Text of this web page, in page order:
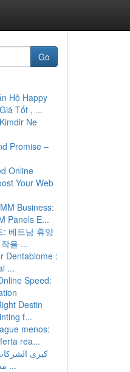
Go
Hộ Happy
Tốt , ...
Ne
Promise –
Online
Your Web
Business:
Panels E...
: 베트남 휴양
을 ...
Dentabiome :
...
Speed:
Destin
f...
menos:
rea...
كبرى
مجال تصنيع أنظمة ...